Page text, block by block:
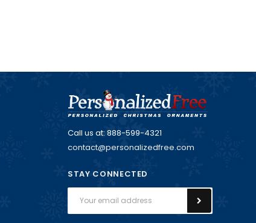
Call us at: 888-599-4321
contact@personalizedfree.com
STAY CONNECTED
Address